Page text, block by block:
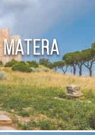
Matera